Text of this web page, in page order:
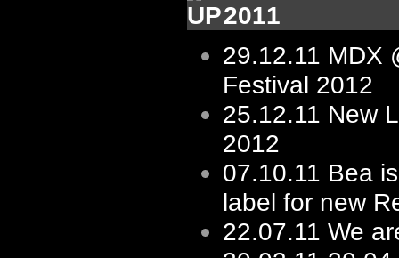
2011
29.12.11 MDX
Festival 2012
25.12.11 New
2012
07.10.11 Bea
label for new
22.07.11 We